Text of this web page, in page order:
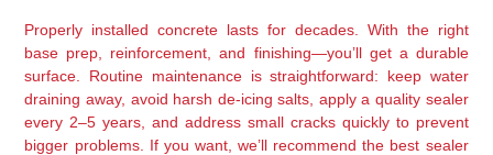
Properly installed concrete lasts for decades. With the right
base prep, reinforcement, and finishing—you’ll get a durable
surface. Routine maintenance is straightforward: keep water
draining away, avoid harsh de-icing salts, apply a quality sealer
every 2–5 years, and address small cracks quickly to prevent
bigger problems. If you want, we’ll recommend the best sealer